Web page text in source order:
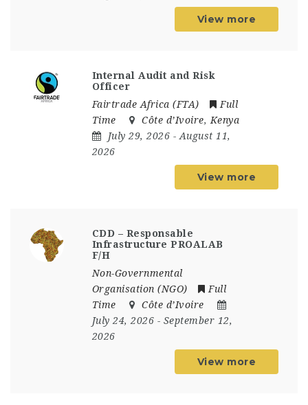
View more
Internal Audit and Risk
Officer
Fairtrade Africa (FTA)
Full
Time
Côte d’Ivoire, Kenya
July 29, 2026 - August 11,
2026
View more
CDD – Responsable
Infrastructure PROALAB
F/H
Non-Governmental
Organisation (NGO)
Full
Time
Côte d’Ivoire
July 24, 2026 - September 12,
2026
View more